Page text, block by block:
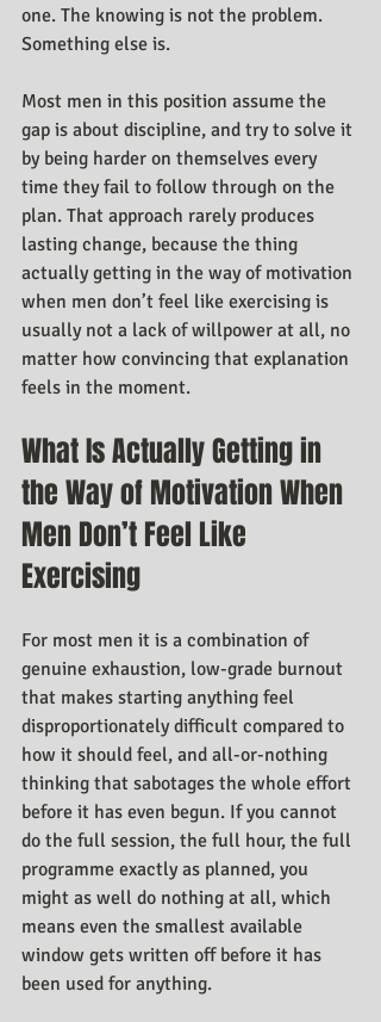
one. The knowing is not the problem.
Something else is.
Most men in this position assume the
gap is about discipline, and try to solve it
by being harder on themselves every
time they fail to follow through on the
plan. That approach rarely produces
lasting change, because the thing
actually getting in the way of motivation
when men don’t feel like exercising is
usually not a lack of willpower at all, no
matter how convincing that explanation
feels in the moment.
What Is Actually Getting in
the Way of Motivation When
Men Don’t Feel Like
Exercising
For most men it is a combination of
genuine exhaustion, low-grade burnout
that makes starting anything feel
disproportionately difficult compared to
how it should feel, and all-or-nothing
thinking that sabotages the whole effort
before it has even begun. If you cannot
do the full session, the full hour, the full
programme exactly as planned, you
might as well do nothing at all, which
means even the smallest available
window gets written off before it has
been used for anything.